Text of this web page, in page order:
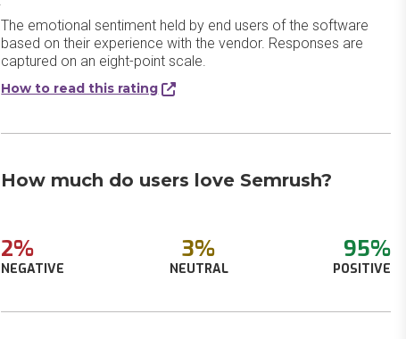
The emotional sentiment held by end users of the software
based on their experience with the vendor. Responses are
captured on an eight-point scale.
How to read this rating
How much do users love Semrush?
2%
NEGATIVE
3%
NEUTRAL
95%
POSITIVE